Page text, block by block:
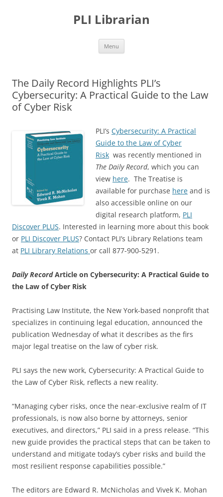
PLI Librarian
Menu
The Daily Record Highlights PLI’s
Cybersecurity: A Practical Guide to the Law
of Cyber Risk
PLI’s Cybersecurity: A Practical
Guide to the Law of Cyber
Risk was recently mentioned in
The Daily Record, which you can
view here. The Treatise is
available for purchase here and is
also accessible online on our
digital research platform, PLI
Discover PLUS. Interested in learning more about this book
or PLI Discover PLUS? Contact PLI’s Library Relations team
at PLI Library Relations or call 877-900-5291.
Daily RecordArticle on Cybersecurity: A Practical Guide to
the Law of Cyber Risk
Practising Law Institute, the New York-based nonprofit that
specializes in continuing legal education, announced the
publication Wednesday of what it describes as the firs
major legal treatise on the law of cyber risk.
PLI says the new work, Cybersecurity: A Practical Guide to
the Law of Cyber Risk, reflects a new reality.
“Managing cyber risks, once the near-exclusive realm of IT
professionals, is now also borne by attorneys, senior
executives, and directors,” PLI said in a press release. “This
new guide provides the practical steps that can be taken to
understand and mitigate today’s cyber risks and build the
most resilient response capabilities possible.”
The editors are Edward R. McNicholas and Vivek K. Mohan